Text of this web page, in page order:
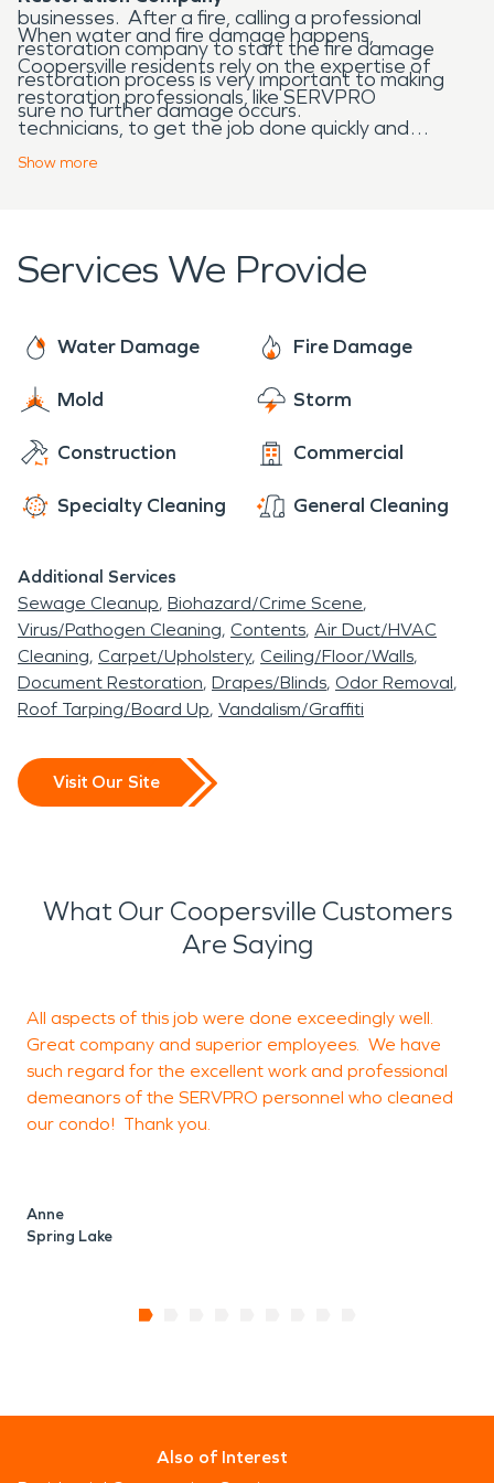
businesses. After a fire, calling a professional
restoration company to start the fire damage
restoration process is very important to making
sure no further damage occurs.
When water and fire damage happens,
Coopersville residents rely on the expertise of
restoration professionals, like SERVPRO
technicians, to get the job done quickly and
efficiently. We are Here to Help® 24/7 year-
Show more
Services We Provide
Water Damage Fire Damage
Mold Storm
Construction Commercial
Specialty Cleaning General Cleaning
Additional Services
Sewage Cleanup Biohazard/Crime Scene
Virus/Pathogen Cleaning Contents Air Duct/HVAC
Cleaning Carpet/Upholstery Ceiling/Floor/Walls
Document Restoration Drapes/Blinds Odor Removal
Roof Tarping/Board Up Vandalism/Graffiti
Visit Our Site
What Our Coopersville Customers
Are Saying
All aspects of this job were done exceedingly well.
Great company and superior employees. We have
such regard for the excellent work and professional
demeanors of the SERVPRO personnel who cleaned
our condo! Thank you.
Anne
Spring Lake
Also of Interest